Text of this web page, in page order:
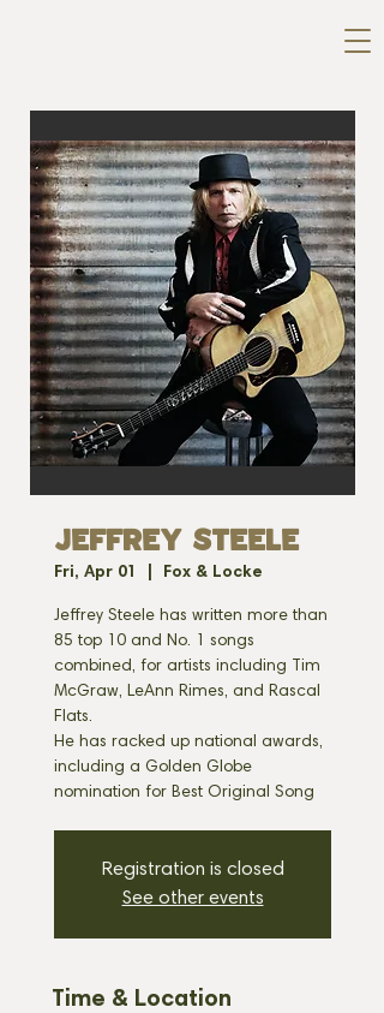
JEFFREY STEELE
Fri, Apr 01 Fox & Locke
Jeffrey Steele has written more than
85 top 10 and No. 1 songs
combined, for artists including Tim
McGraw, LeAnn Rimes, and Rascal
Flats.
He has racked up national awards,
including a Golden Globe
nomination for Best Original Song
Registration is closed
See other events
Time & Location